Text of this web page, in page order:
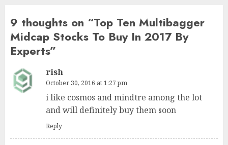
9 thoughts on “Top Ten Multibagger
Midcap Stocks To Buy In 2017 By
Experts”
rish
October 30, 2016 at 1:27 pm
i like cosmos and mindtre among the lot
and will definitely buy them soon
Reply